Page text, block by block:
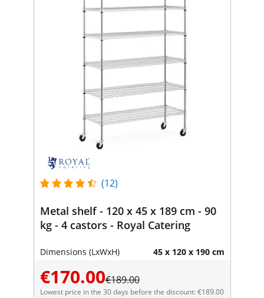
(12)
Metal shelf - 120 x 45 x 189 cm - 90
kg - 4 castors - Royal Catering
Dimensions (LxWxH) 45 x 120 x 190 cm
€170.00€189.00
Lowest price in the 30 days before the discount: €189.00